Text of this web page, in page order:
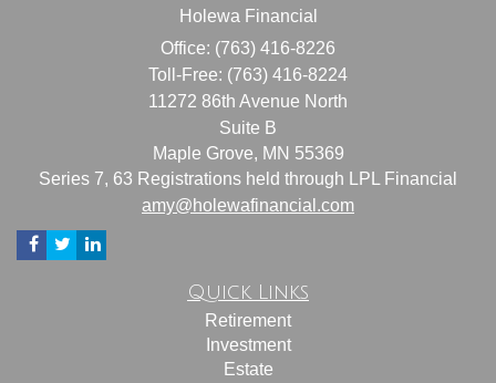
Holewa Financial
Office: (763) 416-8226
Toll-Free: (763) 416-8224
11272 86th Avenue North
Suite B
Maple Grove, MN 55369
Series 7, 63 Registrations held through LPL Financial
amy@holewafinancial.com
Quick Links
Retirement
Investment
Estate